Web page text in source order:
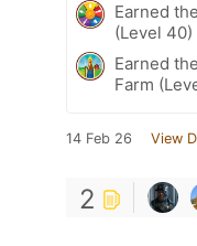
Earned
(Level 40)
Earned
Farm
14 Feb 26 View
2